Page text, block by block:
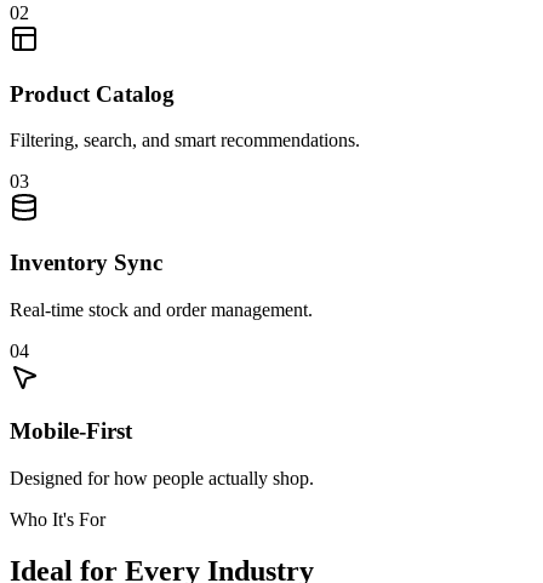
02
Product Catalog
Filtering, search, and smart recommendations.
03
Inventory Sync
Real-time stock and order management.
04
Mobile-First
Designed for how people actually shop.
Who It's For
Ideal for Every Industry